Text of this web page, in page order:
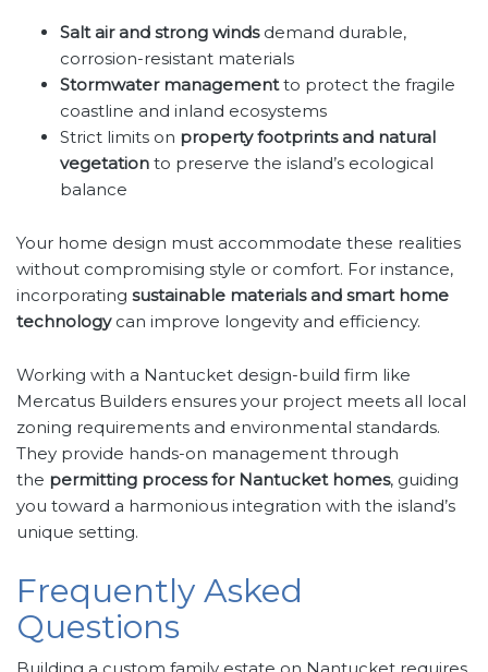
Salt air and strong windsdemand durable,
corrosion-resistant materials
Stormwater managementto protect the fragile
coastline and inland ecosystems
Strict limits on property footprints and natural
vegetation to preserve the island’s ecological
balance
Your home design must accommodate these realities
without compromising style or comfort. For instance,
incorporating sustainable materials and smart home
technologycan improve longevity and efficiency.
Working with a Nantucket design-build firm like
Mercatus Builders ensures your project meets all local
zoning requirements and environmental standards.
They provide hands-on management through
the permitting process for Nantucket homes, guiding
you toward a harmonious integration with the island’s
unique setting.
Frequently Asked
Questions
Building a custom family estate on Nantucket requires